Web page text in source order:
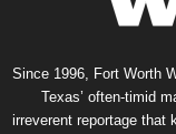
Since 1996, Fort Worth
Texas’ often-timid
irreverent reportage that